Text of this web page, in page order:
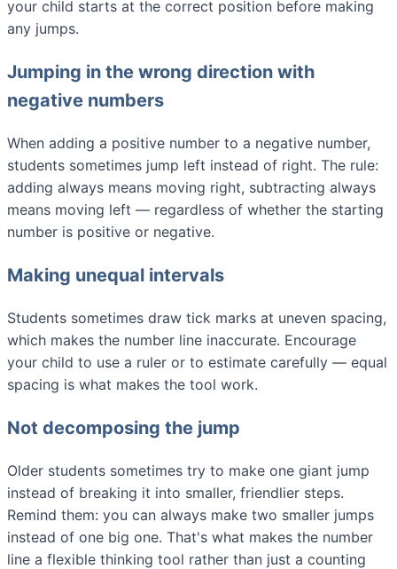
your child starts at the correct position before making
any jumps.
Jumping in the wrong direction with
negative numbers
When adding a positive number to a negative number,
students sometimes jump left instead of right. The rule:
adding always means moving right, subtracting always
means moving left — regardless of whether the starting
number is positive or negative.
Making unequal intervals
Students sometimes draw tick marks at uneven spacing,
which makes the number line inaccurate. Encourage
your child to use a ruler or to estimate carefully — equal
spacing is what makes the tool work.
Not decomposing the jump
Older students sometimes try to make one giant jump
instead of breaking it into smaller, friendlier steps.
Remind them: you can always make two smaller jumps
instead of one big one. That's what makes the number
line a flexible thinking tool rather than just a counting